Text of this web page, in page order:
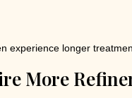
experience longer
More